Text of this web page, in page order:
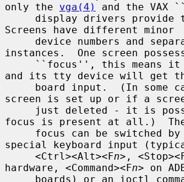
only the vga(4)
and the VAX
Screens have different minor
instances.  One screen
and its tty device will get
screen is set up or if a
focus is present at all.)
special keyboard input
     <Ctrl><Alt><F
n>,
hardware, <Command><Fn> on